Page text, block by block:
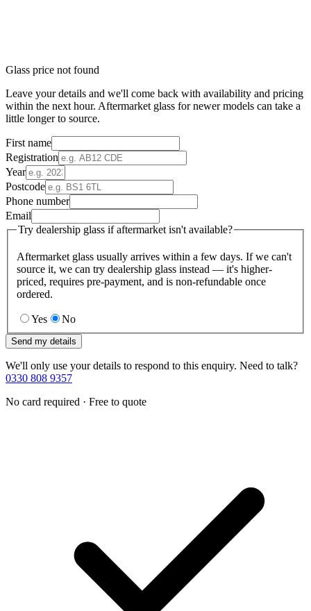
Glass price not found
Leave your details and we'll come back with availability and pricing
within the next hour. Aftermarket glass for newer models can take a
little longer to source.
First name
Registration
Year
Postcode
Phone number
Email
Try dealership glass if aftermarket isn't available?
Aftermarket glass usually arrives within a few days. If we can't
source it, we can try dealership glass instead — it's higher-
priced, requires pre-payment, and is non-refundable once
ordered.
Yes No
Send my details
We'll only use your details to respond to this enquiry. Need to talk?
0330 808 9357
No card required · Free to quote